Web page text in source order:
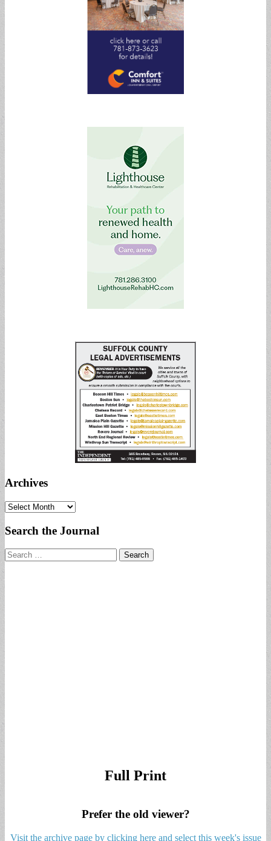
Archives
Archives
Search the Journal
Search
for:
Full Print
Prefer the old viewer?
Visit the archive page by clicking here and select this week's issue